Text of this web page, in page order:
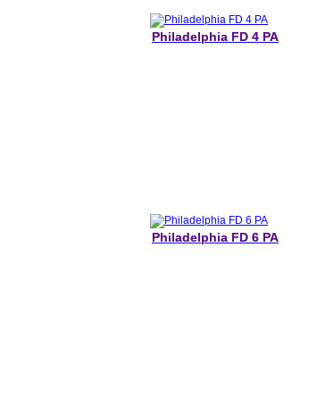
Philadelphia FD 4 PA
Philadelphia FD 6 PA